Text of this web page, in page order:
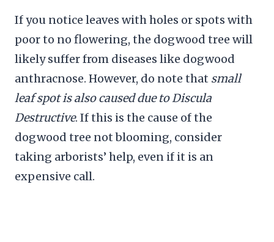
If you notice leaves with holes or spots with
poor to no flowering, the dogwood tree will
likely suffer from diseases like dogwood
anthracnose. However, do note that small
leaf spot is also caused due to Discula
Destructive. If this is the cause of the
dogwood tree not blooming, consider
taking arborists’ help, even if it is an
expensive call.